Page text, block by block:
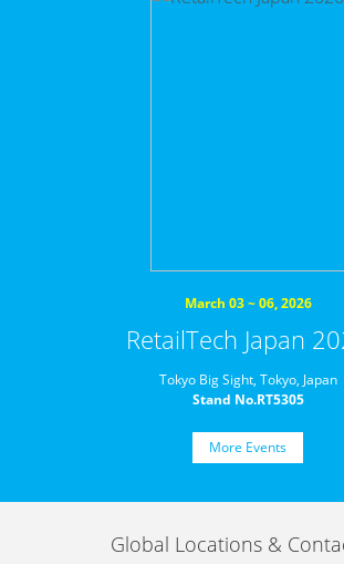
March 03 ~ 06, 2026
RetailTech Japan
Tokyo Big Sight, Tokyo, Japan
Stand No.RT5305
More Events
Global Locations &